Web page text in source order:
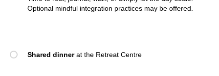
Optional mindful integration practices may be offered.
Shared dinnerat the Retreat Centre